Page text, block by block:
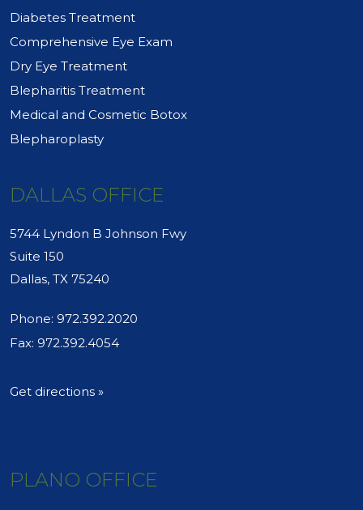
Diabetes Treatment
Comprehensive Eye Exam
Dry Eye Treatment
Blepharitis Treatment
Medical and Cosmetic Botox
Blepharoplasty
DALLAS OFFICE
5744 Lyndon B Johnson Fwy
Suite 150
Dallas, TX 75240
Phone: 972.392.2020
Fax: 972.392.4054
Get directions »
PLANO OFFICE